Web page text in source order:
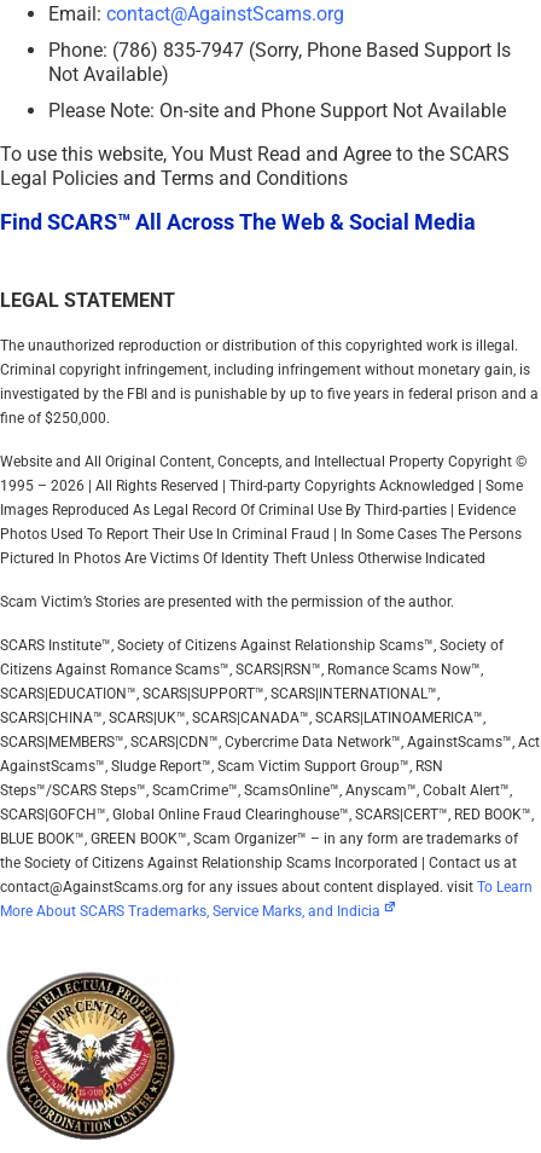
Email: contact@AgainstScams.org
Phone: (786) 835-7947 (Sorry, Phone Based Support Is
Not Available)
Please Note: On-site and Phone Support Not Available
To use this website, You Must Read and Agree to the SCARS
Legal Policies and Terms and Conditions
Find SCARS™ All Across The Web & Social Media
LEGAL STATEMENT
The unauthorized reproduction or distribution of this copyrighted work is illegal.
Criminal copyright infringement, including infringement without monetary gain, is
investigated by the FBI and is punishable by up to five years in federal prison and a
fine of $250,000.
Website and All Original Content, Concepts, and Intellectual Property Copyright ©
1995 – 2026 | All Rights Reserved | Third-party Copyrights Acknowledged | Some
Images Reproduced As Legal Record Of Criminal Use By Third-parties | Evidence
Photos Used To Report Their Use In Criminal Fraud | In Some Cases The Persons
Pictured In Photos Are Victims Of Identity Theft Unless Otherwise Indicated
Scam Victim’s Stories are presented with the permission of the author.
SCARS Institute™, Society of Citizens Against Relationship Scams™, Society of
Citizens Against Romance Scams™, SCARS|RSN™, Romance Scams Now™,
SCARS|EDUCATION™, SCARS|SUPPORT™, SCARS|INTERNATIONAL™,
SCARS|CHINA™, SCARS|UK™, SCARS|CANADA™, SCARS|LATINOAMERICA™,
SCARS|MEMBERS™, SCARS|CDN™, Cybercrime Data Network™, AgainstScams™, Act
AgainstScams™, Sludge Report™, Scam Victim Support Group™, RSN
Steps™/SCARS Steps™, ScamCrime™, ScamsOnline™, Anyscam™, Cobalt Alert™,
SCARS|GOFCH™, Global Online Fraud Clearinghouse™, SCARS|CERT™, RED BOOK™,
BLUE BOOK™, GREEN BOOK™, Scam Organizer™ – in any form are trademarks of
the Society of Citizens Against Relationship Scams Incorporated | Contact us at
contact@AgainstScams.org for any issues about content displayed. visit To Learn
More About SCARS Trademarks, Service Marks, and Indicia